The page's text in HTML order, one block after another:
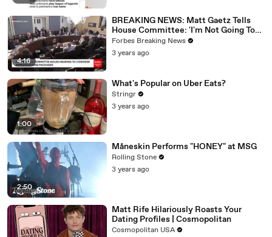
4:16
BREAKING NEWS: Matt Gaetz Tells
House Committee: 'I'm Not Going To
Vote For A Continuing Resolution'
Forbes Breaking News
3 years ago
1:00
What's Popular on Uber Eats?
Stringr
3 years ago
2:50
Måneskin Performs "HONEY" at MSG
Rolling Stone
3 years ago
Matt Rife Hilariously Roasts Your
Dating Profiles | Cosmopolitan
Cosmopolitan USA